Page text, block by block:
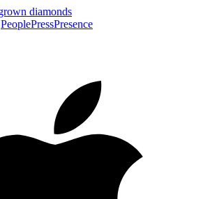
PeoplePressPresence